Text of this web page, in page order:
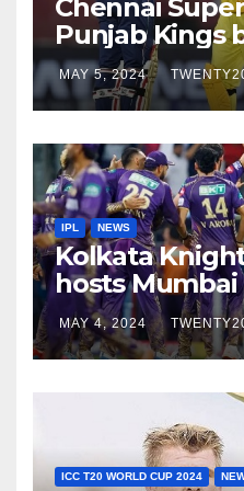
Chennai
Punjab Kings
5 successive
them
MAY 5, 2024
IPL NEWS
Kolkata
hosts Mumbai
long run
MAY 4, 2024
ICC T20 WORLD CUP 2024